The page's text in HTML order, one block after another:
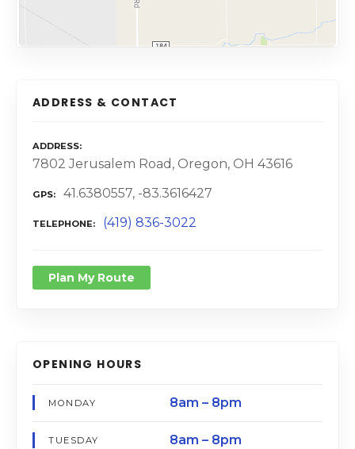
ADDRESS & CONTACT
ADDRESS
7802 Jerusalem Road, Oregon, OH 43616
GPS 41.6380557, -83.3616427
TELEPHONE (419) 836-3022
Plan My Route
OPENING HOURS
MONDAY 8am – 8pm
TUESDAY 8am – 8pm